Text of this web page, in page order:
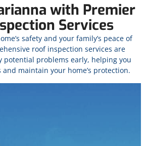
with Premier
Services
safety and your family’s peace of
roof inspection services are
potential problems early, helping you
maintain your home’s protection.